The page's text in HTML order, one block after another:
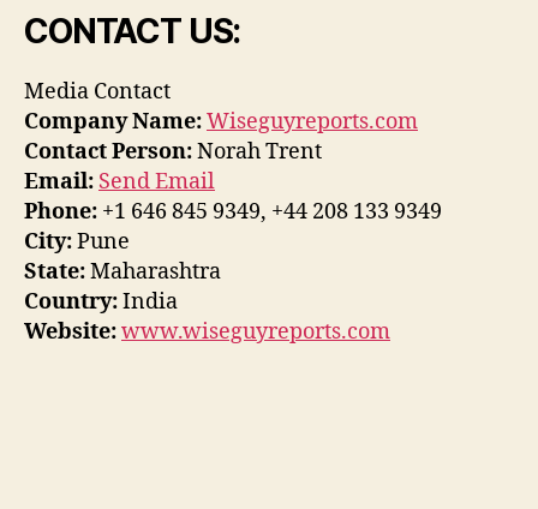
CONTACT US:
Media Contact
Company Name:Wiseguyreports.com
Contact Person:Norah Trent
Email: Send Email
Phone: +1 646 845 9349, +44 208 133 9349
City:Pune
State:Maharashtra
Country:India
Website:www.wiseguyreports.com